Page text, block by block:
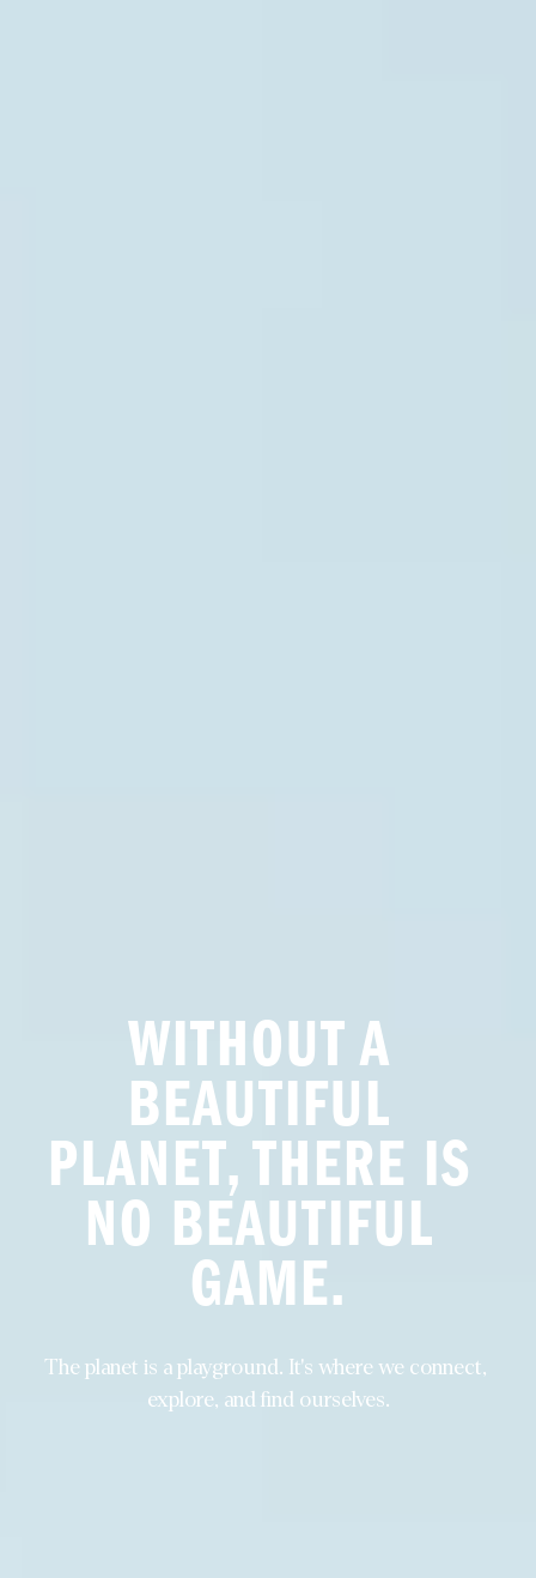
WITHOUT A
BEAUTIFUL
PLANET, THERE IS
NO BEAUTIFUL
GAME.
The planet is a playground. It's where we connect,
explore, and find ourselves.